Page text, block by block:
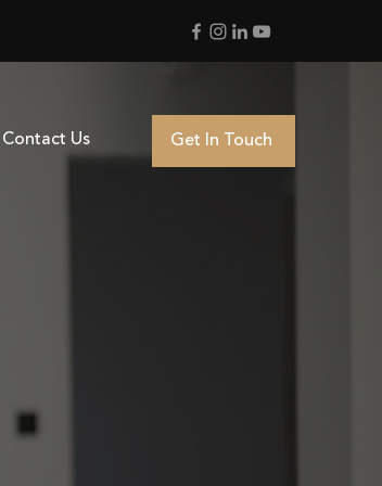
Contact Us Get In Touch